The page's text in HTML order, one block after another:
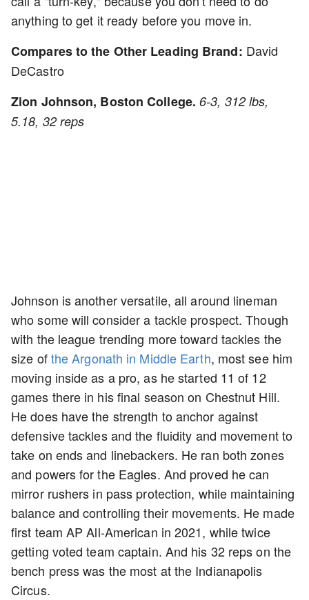
anything to get it ready before you move in.
Compares to the Other Leading Brand: David
DeCastro
Zion Johnson, Boston College. 6-3, 312 lbs,
5.18, 32 reps
Johnson is another versatile, all around lineman
who some will consider a tackle prospect. Though
with the league trending more toward tackles the
size ofthe Argonath in Middle Earth, most see him
moving inside as a pro, as he started 11 of 12
games there in his final season on Chestnut Hill.
He does have the strength to anchor against
defensive tackles and the fluidity and movement to
take on ends and linebackers. He ran both zones
and powers for the Eagles. And proved he can
mirror rushers in pass protection, while maintaining
balance and controlling their movements. He made
first team AP All-American in 2021, while twice
getting voted team captain. And his 32 reps on the
bench press was the most at the Indianapolis
Circus.